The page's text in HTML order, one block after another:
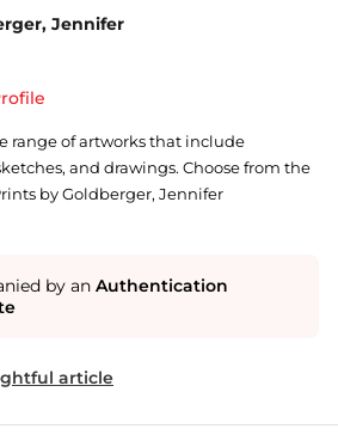
Jennifer
range of artworks that include
and drawings. Choose from the
by Goldberger, Jennifer
by an Authentication
article